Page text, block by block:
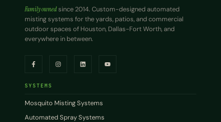
Family ownedsince 2014. Custom-designed automated
misting systems for the yards, patios, and commercial
outdoor spaces of Houston, Dallas-Fort Worth, and
everywhere in between.
SYSTEMS
Mosquito Misting Systems
Automated Spray Systems